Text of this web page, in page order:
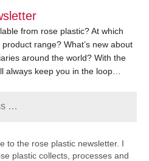
from rose plastic? At which
range? What’s new about
around the world? With the
always keep you in the loop…
to the rose plastic newsletter. I
plastic collects, processes and